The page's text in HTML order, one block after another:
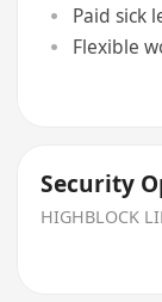
Paid sick
Flexible
Security
HIGHBLOCK